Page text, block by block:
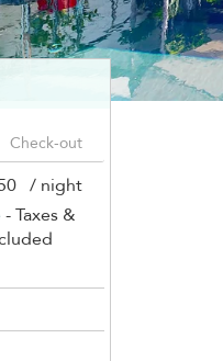
/ night
- Taxes &